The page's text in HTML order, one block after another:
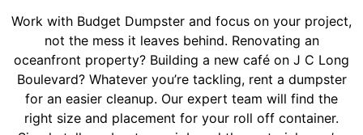
Work with Budget Dumpster and focus on your project,
not the mess it leaves behind. Renovating an
oceanfront property? Building a new café on J C Long
Boulevard? Whatever you’re tackling, rent a dumpster
for an easier cleanup. Our expert team will find the
right size and placement for your roll off container.